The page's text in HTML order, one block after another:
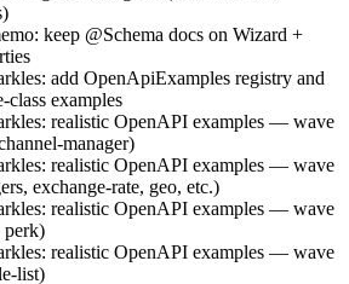
keep @Schema docs on Wizard +
add OpenApiExamples registry and
class examples
realistic OpenAPI examples — wave
manager)
realistic OpenAPI examples — wave
exchange-rate, geo, etc.)
realistic OpenAPI examples — wave
realistic OpenAPI examples — wave
list)